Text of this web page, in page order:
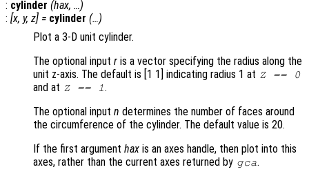
: cylinder (hax, …)
: [x, y, z] = cylinder (…)
Plot a 3-D unit cylinder.
The optional input r is a vector specifying the radius along the
unit z-axis. The default is [1 1] indicating radius 1 at Z == 0
and at Z == 1.
The optional input n determines the number of faces around
the circumference of the cylinder. The default value is 20.
If the first argument hax is an axes handle, then plot into this
axes, rather than the current axes returned by gca.